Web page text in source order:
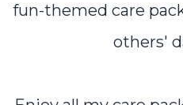
fun-themed care
others'